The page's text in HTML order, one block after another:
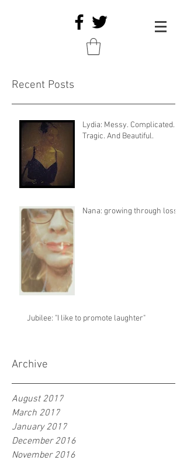
Archive
Recent Posts
Lydia: Messy. Complicated.
Tragic. And Beautiful.
Nana: growing through loss
Jubilee: "I like to promote laughter"
August 2017
March 2017
January 2017
December 2016
November 2016